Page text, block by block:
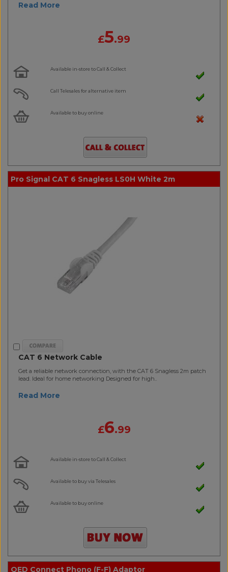
Read More
£5.99
Available in-store to Call & Collect
Call Telesales for alternative item
Available to buy online
Pro Signal CAT 6 Snagless LS0H White 2m
CAT 6 Network Cable
Get a reliable network connection, with the CAT 6 Snagless 2m patch
lead. Ideal for home networking Designed for high..
Read More
£6.99
Available in-store to Call & Collect
Available to buy via Telesales
Available to buy online
QED Connect Phono (F-F) Adaptor